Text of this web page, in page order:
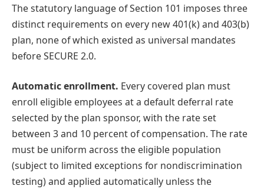
The statutory language of Section 101 imposes three
distinct requirements on every new 401(k) and 403(b)
plan, none of which existed as universal mandates
before SECURE 2.0.
Automatic enrollment. Every covered plan must
enroll eligible employees at a default deferral rate
selected by the plan sponsor, with the rate set
between 3 and 10 percent of compensation. The rate
must be uniform across the eligible population
(subject to limited exceptions for nondiscrimination
testing) and applied automatically unless the